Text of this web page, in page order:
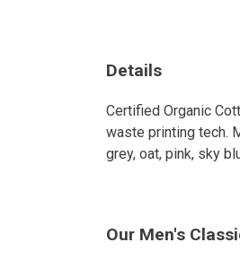
Details
Certified Organic
waste printing tech.
grey, oat, pink, sky
Our Men's